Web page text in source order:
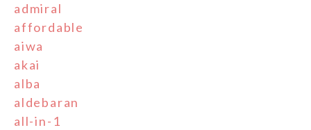
admiral
affordable
aiwa
akai
alba
aldebaran
all-in-1